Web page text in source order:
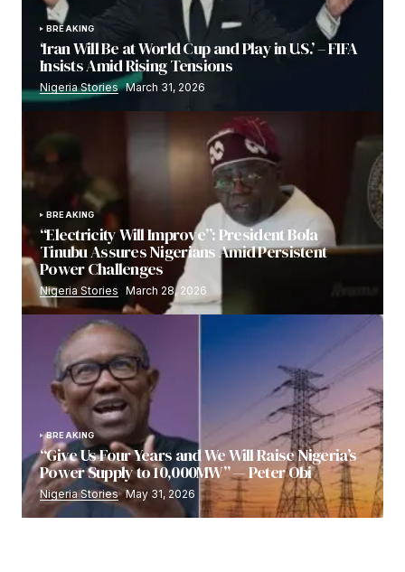
BREAKING
‘Iran Will Be at World Cup and Play in U.S.’ – FIFA
Insists Amid Rising Tensions
Nigeria Stories March 31, 2026
BREAKING
“Electricity Will Improve”: President Bola
Tinubu Assures Nigerians Amid Persistent
Power Challenges
Nigeria Stories March 28, 2026
BREAKING
“Give Us Four Years and We Will Raise Nigeria’s
Power Supply to 10,000MW” — Peter Obi
Nigeria Stories May 31, 2026